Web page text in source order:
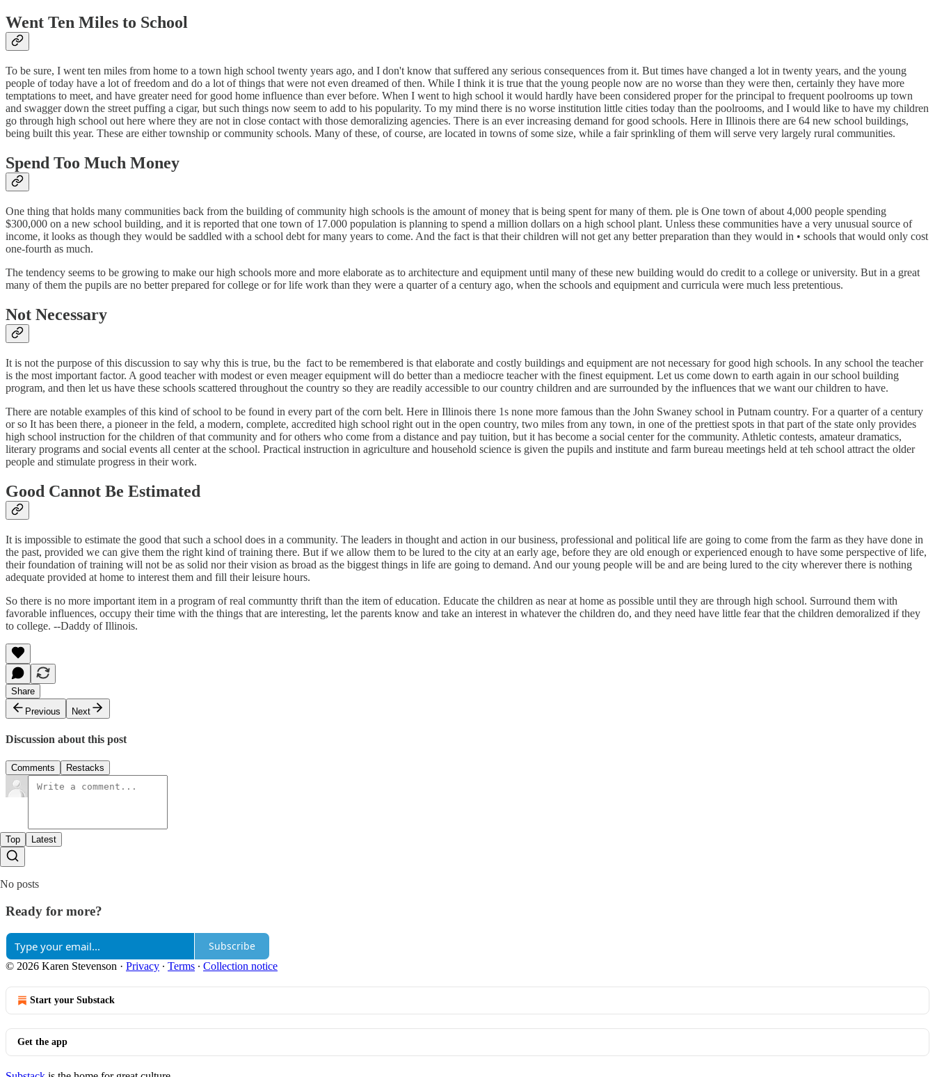
Went Ten Miles to School
To be sure, I went ten miles from home to a town high school twenty years ago, and I don't know that suffered any serious consequences from it. But times have changed a lot in twenty years, and the young
people of today have a lot of freedom and do a lot of things that were not even dreamed of then. While I think it is true that the young people now are no worse than they were then, certainly they have more
temptations to meet, and have greater need for good home influence than ever before. When I went to high school it would hardly have been considered proper for the principal to frequent poolrooms up town
and swagger down the street puffing a cigar, but such things now seem to add to his popularity. To my mind there is no worse institution little cities today than the poolrooms, and I would like to have my children
go through high school out here where they are not in close contact with those demoralizing agencies. There is an ever increasing demand for good schools. Here in Illinois there are 64 new school buildings,
being built this year. These are either township or community schools. Many of these, of course, are located in towns of some size, while a fair sprinkling of them will serve very largely rural communities.
Spend Too Much Money
One thing that holds many communities back from the building of community high schools is the amount of money that is being spent for many of them. ple is One town of about 4,000 people spending
$300,000 on a new school building, and it is reported that one town of 17.000 population is planning to spend a million dollars on a high school plant. Unless these communities have a very unusual source of
income, it looks as though they would be saddled with a school debt for many years to come. And the fact is that their children will not get any better preparation than they would in • schools that would only cost
one-fourth as much.
The tendency seems to be growing to make our high schools more and more elaborate as to architecture and equipment until many of these new building would do credit to a college or university. But in a great
many of them the pupils are no better prepared for college or for life work than they were a quarter of a century ago, when the schools and equipment and curricula were much less pretentious.
Not Necessary
It is not the purpose of this discussion to say why this is true, bu the fact to be remembered is that elaborate and costly buildings and equipment are not necessary for good high schools. In any school the teacher
is the most important factor. A good teacher with modest or even meager equipment will do better than a mediocre teacher with the finest equipment. Let us come down to earth again in our school building
program, and then let us have these schools scattered throughout the country so they are readily accessible to our country children and are surrounded by the influences that we want our children to have.
There are notable examples of this kind of school to be found in every part of the corn belt. Here in Illinois there 1s none more famous than the John Swaney school in Putnam country. For a quarter of a century
or so It has been there, a pioneer in the feld, a modern, complete, accredited high school right out in the open country, two miles from any town, in one of the prettiest spots in that part of the state only provides
high school instruction for the children of that community and for others who come from a distance and pay tuition, but it has become a social center for the community. Athletic contests, amateur dramatics,
literary programs and social events all center at the school. Practical instruction in agriculture and household science is given the pupils and institute and farm bureau meetings held at teh school attract the older
people and stimulate progress in their work.
Good Cannot Be Estimated
It is impossible to estimate the good that such a school does in a community. The leaders in thought and action in our business, professional and political life are going to come from the farm as they have done in
the past, provided we can give them the right kind of training there. But if we allow them to be lured to the city at an early age, before they are old enough or experienced enough to have some perspective of life,
their foundation of training will not be as solid nor their vision as broad as the biggest things in life are going to demand. And our young people will be and are being lured to the city wherever there is nothing
adequate provided at home to interest them and fill their leisure hours.
So there is no more important item in a program of real communtty thrift than the item of education. Educate the children as near at home as possible until they are through high school. Surround them with
favorable influences, occupy their time with the things that are interesting, let the parents know and take an interest in whatever the children do, and they need have little fear that the children demoralized if they
to college. --Daddy of Illinois.
Share
Previous
Next
Discussion about this post
Comments Restacks
Top Latest
No posts
Ready for more?
Subscribe
© 2026 Karen Stevenson · Privacy ∙ Terms ∙ Collection notice
Start your Substack
Get the app